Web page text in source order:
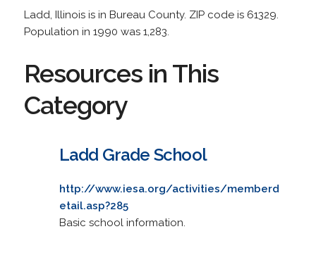
Ladd, Illinois is in Bureau County. ZIP code is 61329.
Population in 1990 was 1,283.
Resources in This
Category
Ladd Grade School
http://www.iesa.org/activities/memberd
etail.asp?285
Basic school information.